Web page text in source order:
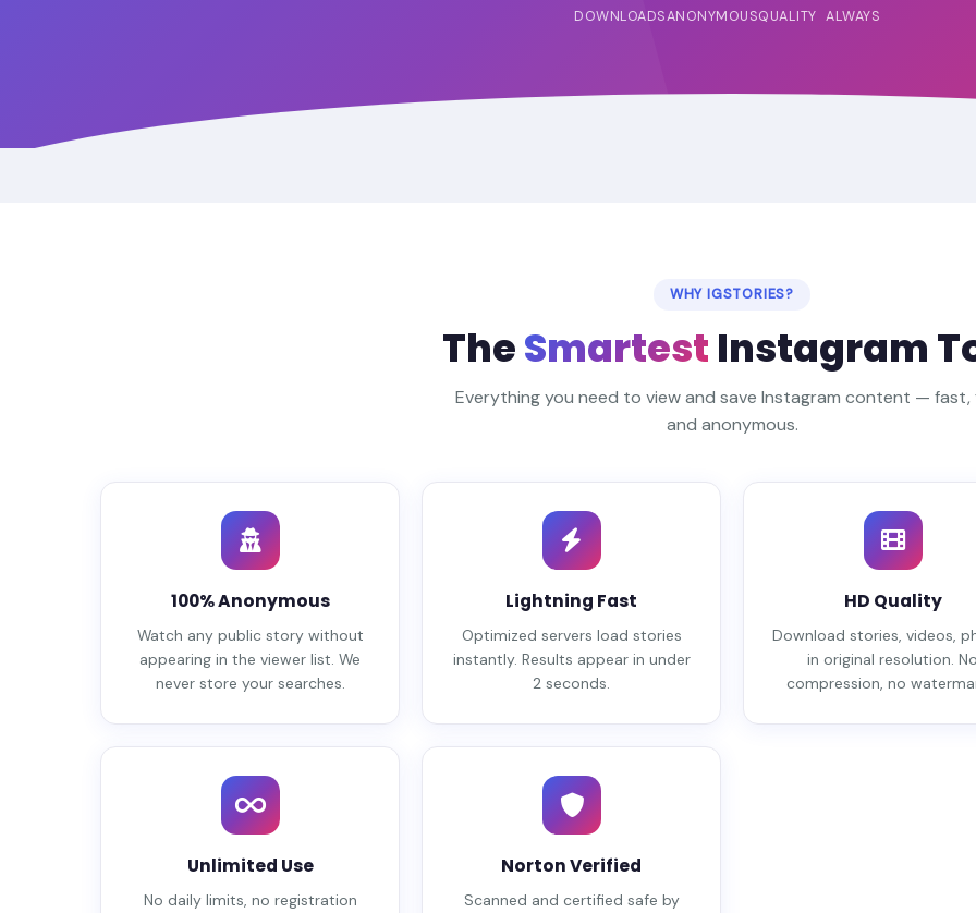
DOWNLOADSANONYMOUSQUALITY ALWAYS
WHY IGSTORIES?
TheSmartest Instagram
Everything you need to view and save Instagram content — fast,
and anonymous.
100% Anonymous
Watch any public story without
appearing in the viewer list. We
never store your searches.
Lightning Fast
Optimized servers load stories
instantly. Results appear in under
2 seconds.
HD Quality
Download stories, videos,
in original resolution.
compression, no
Unlimited Use
No daily limits, no registration
Norton Verified
Scanned and certified safe by